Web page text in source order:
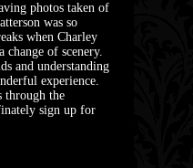
photos taken of
was so
when Charley
change of scenery.
and understanding
experience.
through the
sign up for